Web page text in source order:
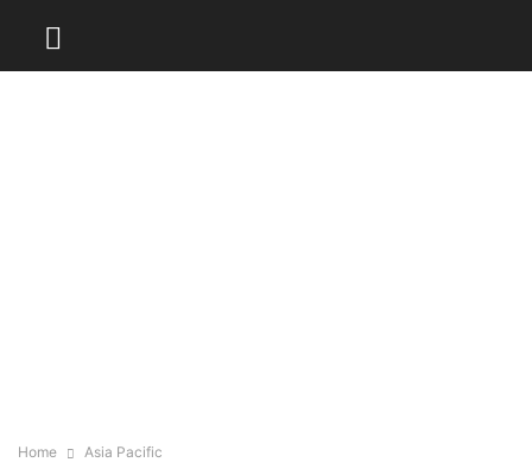
Home Asia Pacific